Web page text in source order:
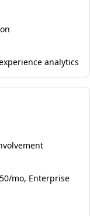
analytics
mo, Enterprise